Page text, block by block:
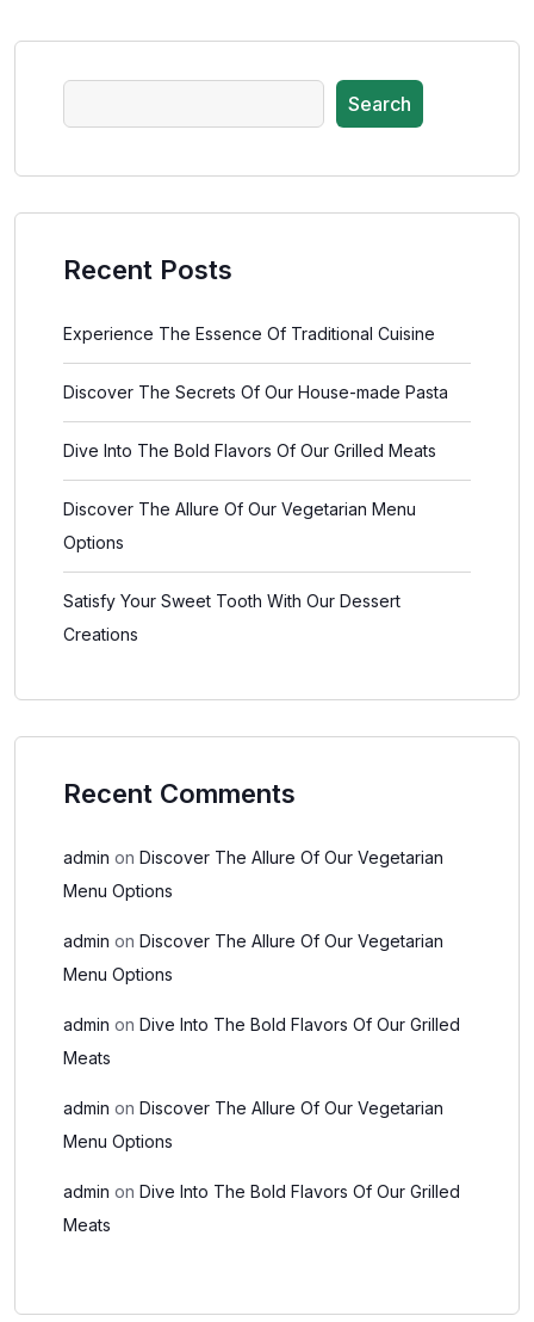
Search
Recent Posts
Experience The Essence Of Traditional Cuisine
Discover The Secrets Of Our House-made Pasta
Dive Into The Bold Flavors Of Our Grilled Meats
Discover The Allure Of Our Vegetarian Menu
Options
Satisfy Your Sweet Tooth With Our Dessert
Creations
Recent Comments
admin on Discover The Allure Of Our Vegetarian
Menu Options
admin on Discover The Allure Of Our Vegetarian
Menu Options
admin on Dive Into The Bold Flavors Of Our Grilled
Meats
admin on Discover The Allure Of Our Vegetarian
Menu Options
admin on Dive Into The Bold Flavors Of Our Grilled
Meats